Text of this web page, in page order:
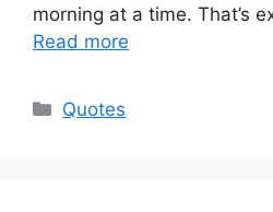
morning at a time. That’s
Read more
Categories
Quotes